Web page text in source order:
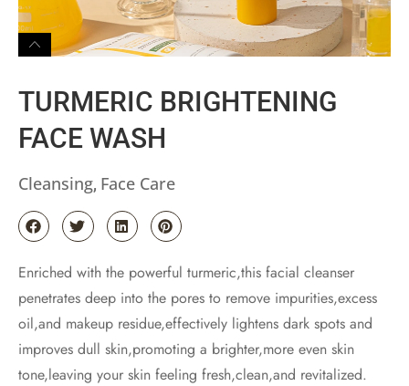
TURMERIC BRIGHTENING
FACE WASH
Cleansing, Face Care
Enriched with the powerful turmeric,this facial cleanser
penetrates deep into the pores to remove impurities,excess
oil,and makeup residue,effectively lightens dark spots and
improves dull skin,promoting a brighter,more even skin
tone,leaving your skin feeling fresh,clean,and revitalized.